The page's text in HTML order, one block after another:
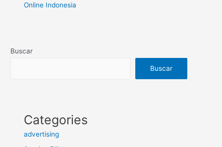
Online Indonesia
Buscar
Buscar
Categories
advertising